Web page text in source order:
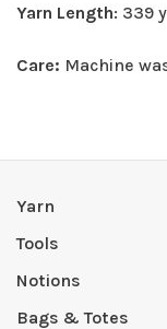
Yarn Length: 339
Care: Machine
Yarn
Tools
Notions
Bags & Totes